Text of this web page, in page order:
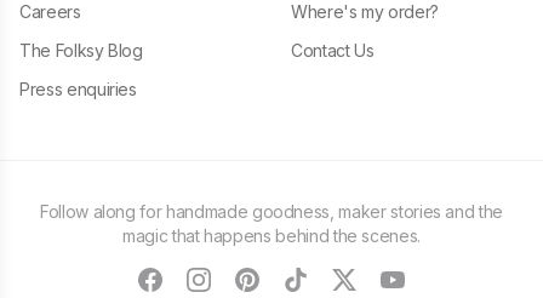
Careers
The Folksy Blog
Press enquiries
Where's my order?
Contact Us
Follow along for handmade goodness, maker stories and the
magic that happens behind the scenes.
facebookinstagram
pinteresttiktoktwitteryoutube